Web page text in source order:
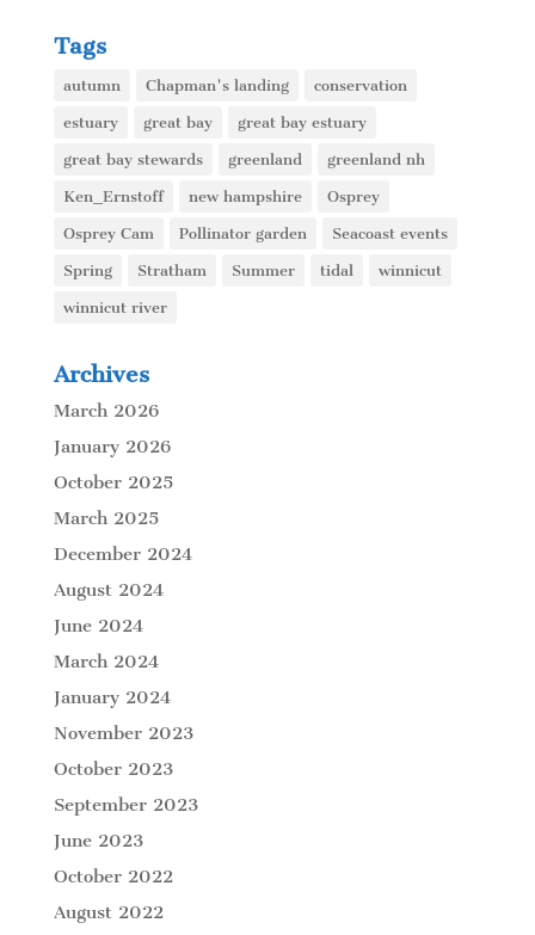
Tags
autumn Chapman's landing conservation
estuary great bay great bay estuary
great bay stewards greenland greenland nh
Ken_Ernstoff new hampshire Osprey
Osprey Cam Pollinator garden Seacoast events
Spring Stratham Summer tidal winnicut
winnicut river
Archives
March 2026
January 2026
October 2025
March 2025
December 2024
August 2024
June 2024
March 2024
January 2024
November 2023
October 2023
September 2023
June 2023
October 2022
August 2022